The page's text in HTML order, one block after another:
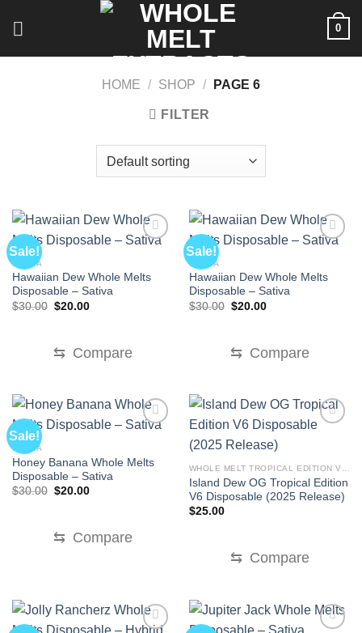
0
HOME / SHOP / PAGE 6
FILTER
Sale!
SATIVA
Hawaiian Dew Whole Melts
Disposable – Sativa
$30.00 Original
$20.00Current
⇆ Compare
Sale!
SATIVA
Hawaiian Dew Whole Melts
Disposable – Sativa
$30.00 Original
$20.00Current
⇆ Compare
Sale!
SATIVA
Honey Banana Whole Melts
Disposable – Sativa
$30.00 Original
$20.00Current
⇆ Compare
Island Dew OG Tropical Edition
V6 Disposable (2025 Release)
$25.00
⇆ Compare